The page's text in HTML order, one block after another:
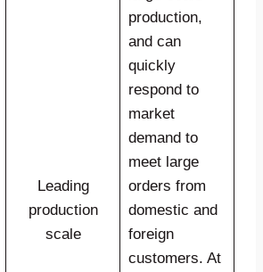
Leading
production
scale
production,
and can
quickly
respond to
market
demand to
meet large
orders from
domestic and
foreign
customers. At